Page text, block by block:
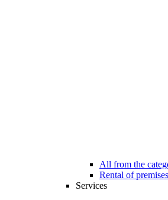
All from the
Rental of
Services